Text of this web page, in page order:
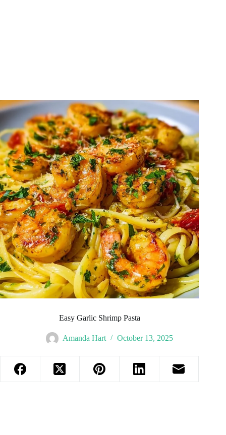
Easy Garlic Shrimp Pasta
Amanda Hart October 13, 2025